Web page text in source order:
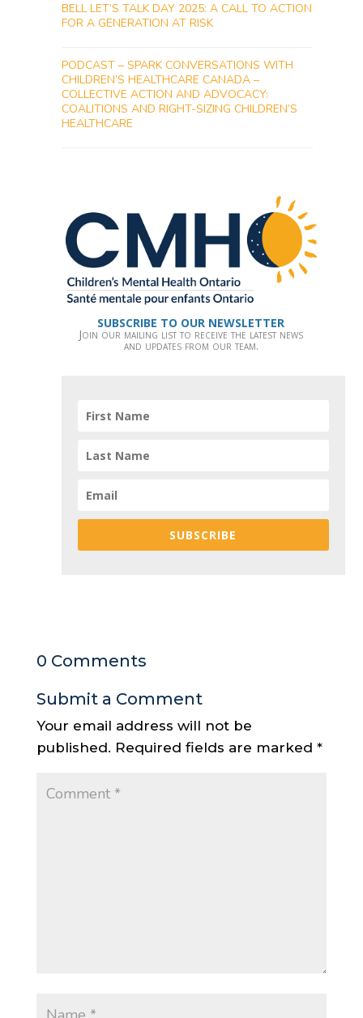
BELL LET’S TALK DAY 2025: A CALL TO ACTION
FOR A GENERATION AT RISK
PODCAST – SPARK CONVERSATIONS WITH
CHILDREN’S HEALTHCARE CANADA –
COLLECTIVE ACTION AND ADVOCACY:
COALITIONS AND RIGHT-SIZING CHILDREN’S
HEALTHCARE
SUBSCRIBE TO OUR NEWSLETTER
Join our mailing list to receive the latest news
and updates from our team.
SUBSCRIBE
0 Comments
Submit a Comment
Your email address will not be
published. Required fields are marked *